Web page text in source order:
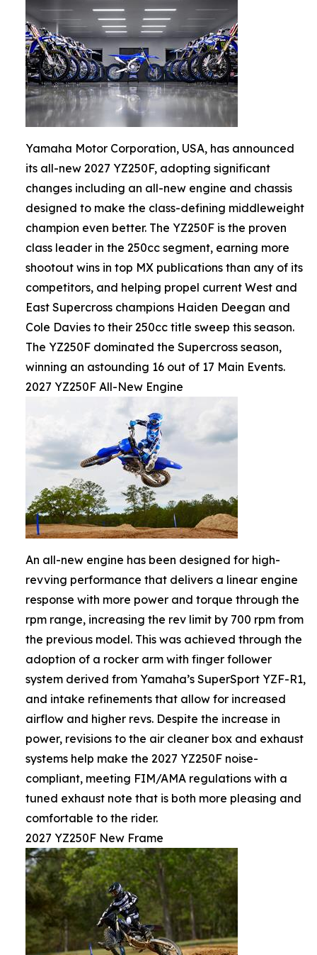
Yamaha Motor Corporation, USA, has announced
its all-new 2027 YZ250F, adopting significant
changes including an all-new engine and chassis
designed to make the class-defining middleweight
champion even better. The YZ250F is the proven
class leader in the 250cc segment, earning more
shootout wins in top MX publications than any of its
competitors, and helping propel current West and
East Supercross champions Haiden Deegan and
Cole Davies to their 250cc title sweep this season.
The YZ250F dominated the Supercross season,
winning an astounding 16 out of 17 Main Events.
2027 YZ250F All-New Engine
An all-new engine has been designed for high-
revving performance that delivers a linear engine
response with more power and torque through the
rpm range, increasing the rev limit by 700 rpm from
the previous model. This was achieved through the
adoption of a rocker arm with finger follower
system derived from Yamaha’s SuperSport YZF-R1,
and intake refinements that allow for increased
airflow and higher revs. Despite the increase in
power, revisions to the air cleaner box and exhaust
systems help make the 2027 YZ250F noise-
compliant, meeting FIM/AMA regulations with a
tuned exhaust note that is both more pleasing and
comfortable to the rider.
2027 YZ250F New Frame